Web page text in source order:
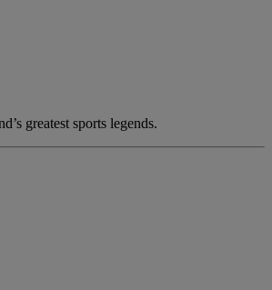
greatest sports legends.